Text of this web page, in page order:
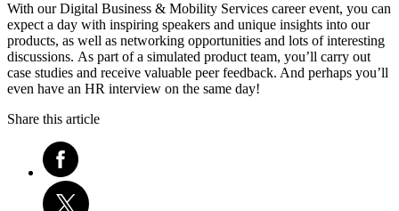
With our Digital Business & Mobility Services career event, you can
expect a day with inspiring speakers and unique insights into our
products, as well as networking opportunities and lots of interesting
discussions. As part of a simulated product team, you’ll carry out
case studies and receive valuable peer feedback. And perhaps you’ll
even have an HR interview on the same day!
Share this article